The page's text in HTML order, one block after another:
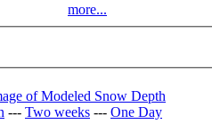
more...
--- Two weeks --- One Day